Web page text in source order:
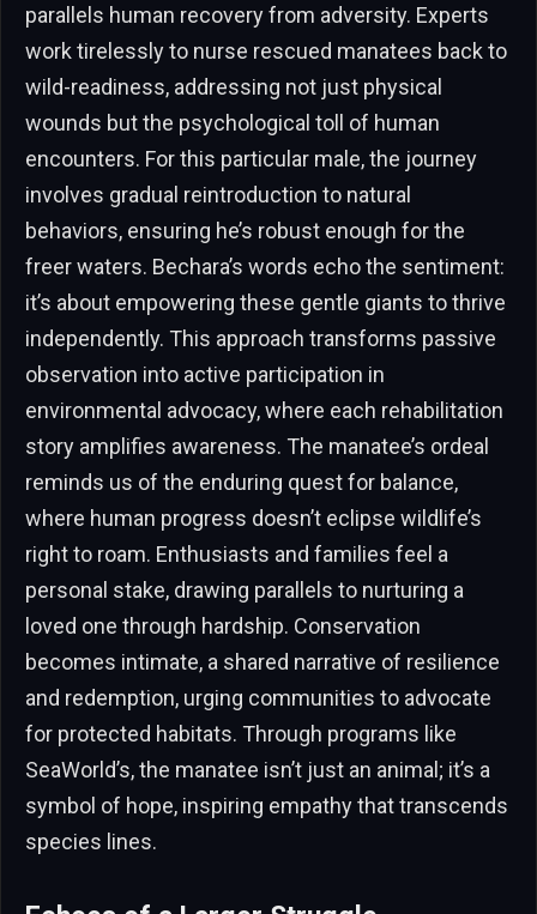
parallels human recovery from adversity. Experts
work tirelessly to nurse rescued manatees back to
wild-readiness, addressing not just physical
wounds but the psychological toll of human
encounters. For this particular male, the journey
involves gradual reintroduction to natural
behaviors, ensuring he’s robust enough for the
freer waters. Bechara’s words echo the sentiment:
it’s about empowering these gentle giants to thrive
independently. This approach transforms passive
observation into active participation in
environmental advocacy, where each rehabilitation
story amplifies awareness. The manatee’s ordeal
reminds us of the enduring quest for balance,
where human progress doesn’t eclipse wildlife’s
right to roam. Enthusiasts and families feel a
personal stake, drawing parallels to nurturing a
loved one through hardship. Conservation
becomes intimate, a shared narrative of resilience
and redemption, urging communities to advocate
for protected habitats. Through programs like
SeaWorld’s, the manatee isn’t just an animal; it’s a
symbol of hope, inspiring empathy that transcends
species lines.